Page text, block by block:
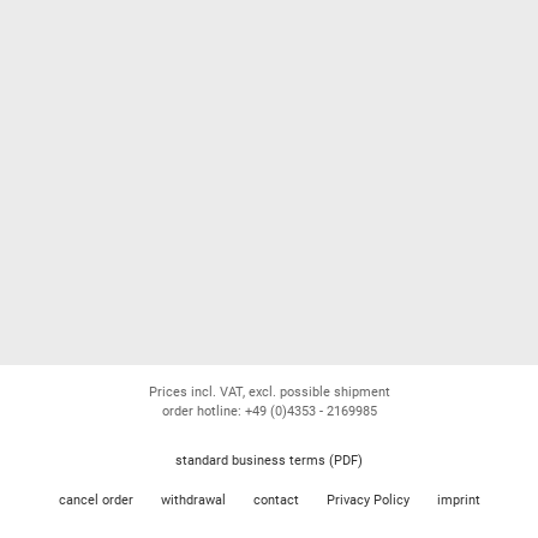
Prices incl. VAT, excl. possible shipment
order hotline: +49 (0)4353 - 2169985
standard business terms (PDF)
cancel order withdrawal contact Privacy Policy imprint